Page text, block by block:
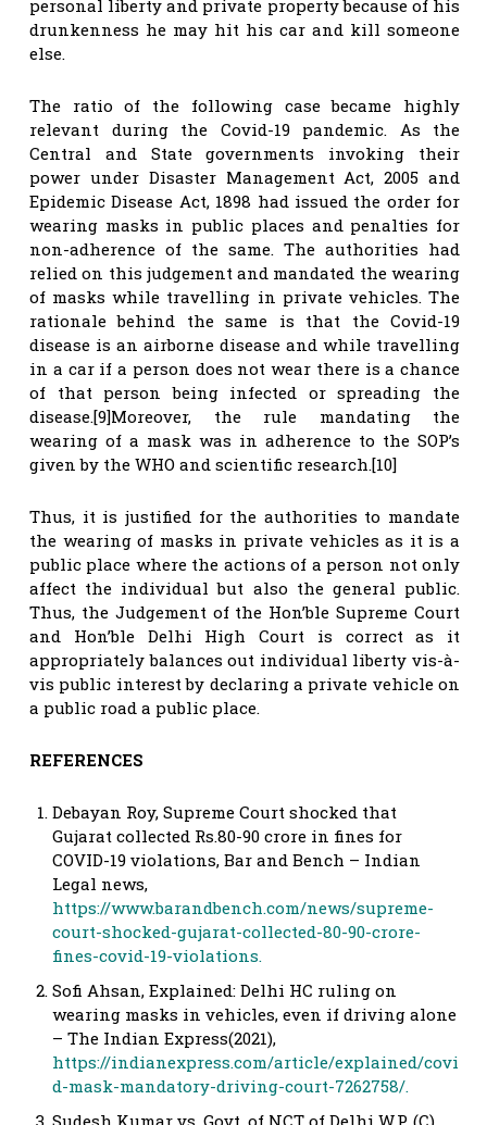
personal liberty and private property because of his
drunkenness he may hit his car and kill someone
else.
The ratio of the following case became highly
relevant during the Covid-19 pandemic. As the
Central and State governments invoking their
power under Disaster Management Act, 2005 and
Epidemic Disease Act, 1898 had issued the order for
wearing masks in public places and penalties for
non-adherence of the same. The authorities had
relied on this judgement and mandated the wearing
of masks while travelling in private vehicles. The
rationale behind the same is that the Covid-19
disease is an airborne disease and while travelling
in a car if a person does not wear there is a chance
of that person being infected or spreading the
disease.[9]Moreover, the rule mandating the
wearing of a mask was in adherence to the SOP’s
given by the WHO and scientific research.[10]
Thus, it is justified for the authorities to mandate
the wearing of masks in private vehicles as it is a
public place where the actions of a person not only
affect the individual but also the general public.
Thus, the Judgement of the Hon’ble Supreme Court
and Hon’ble Delhi High Court is correct as it
appropriately balances out individual liberty vis-à-
vis public interest by declaring a private vehicle on
a public road a public place.
REFERENCES
Debayan Roy, Supreme Court shocked that
Gujarat collected Rs.80-90 crore in fines for
COVID-19 violations, Bar and Bench – Indian
Legal news,
https://www.barandbench.com/news/supreme-
court-shocked-gujarat-collected-80-90-crore-
fines-covid-19-violations.
Sofi Ahsan, Explained: Delhi HC ruling on
wearing masks in vehicles, even if driving alone
– The Indian Express(2021),
https://indianexpress.com/article/explained/covi
d-mask-mandatory-driving-court-7262758/.
Sudesh Kumar vs. Govt. of NCT of Delhi W.P. (C)